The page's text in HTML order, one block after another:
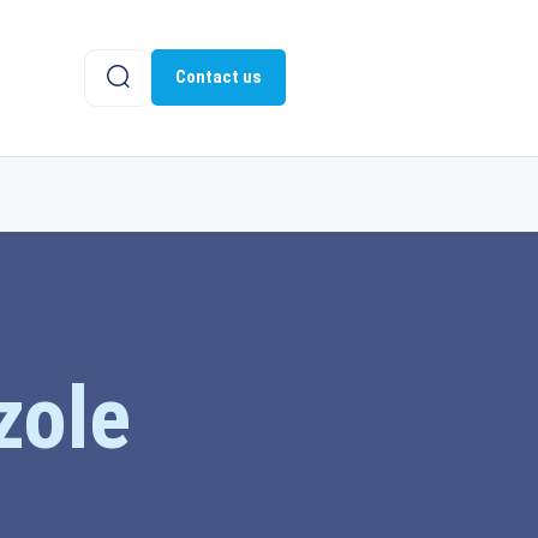
Contact us